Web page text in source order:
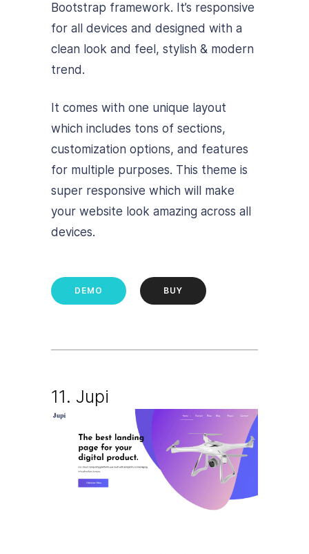
Bootstrap framework. It’s responsive
for all devices and designed with a
clean look and feel, stylish & modern
trend.
It comes with one unique layout
which includes tons of sections,
customization options, and features
for multiple purposes. This theme is
super responsive which will make
your website look amazing across all
devices.
DEMO BUY
11. Jupi